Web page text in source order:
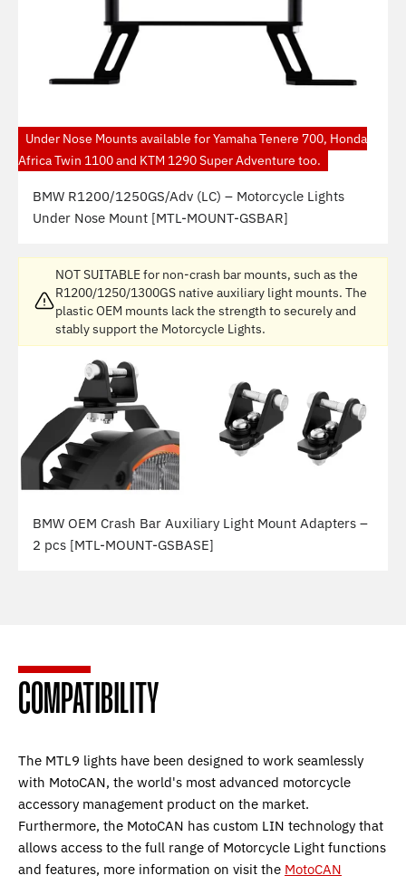
Under Nose Mounts available for Yamaha Tenere 700, Honda
Africa Twin 1100 and KTM 1290 Super Adventure too.
BMW R1200/1250GS/Adv (LC) – Motorcycle Lights
Under Nose Mount [MTL-MOUNT-GSBAR]
NOT SUITABLE for non-crash bar mounts, such as the
R1200/1250/1300GS native auxiliary light mounts. The
plastic OEM mounts lack the strength to securely and
stably support the Motorcycle Lights.
BMW OEM Crash Bar Auxiliary Light Mount Adapters –
2 pcs [MTL-MOUNT-GSBASE]
COMPATIBILITY
The MTL9 lights have been designed to work seamlessly
with MotoCAN, the world's most advanced motorcycle
accessory management product on the market.
Furthermore, the MotoCAN has custom LIN technology that
allows access to the full range of Motorcycle Light functions
and features, more information on visit the MotoCAN